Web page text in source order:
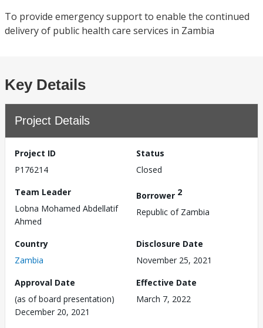
To provide emergency support to enable the continued
delivery of public health care services in Zambia
Key Details
Project Details
Project ID
P176214
Status
Closed
Team Leader
Lobna Mohamed Abdellatif
Ahmed
Borrower 2
Republic of Zambia
Country
Zambia
Disclosure Date
November 25, 2021
Approval Date
(as of board presentation)
December 20, 2021
Effective Date
March 7, 2022